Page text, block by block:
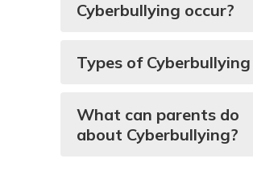
Cyberbullying occur?
Types of Cyberbullying
What can parents do
about Cyberbullying?